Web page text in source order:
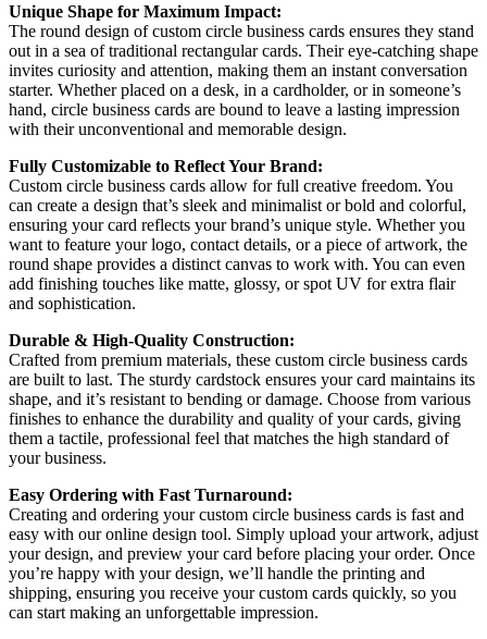
Unique Shape for Maximum Impact:
The round design of custom circle business cards ensures they stand
out in a sea of traditional rectangular cards. Their eye-catching shape
invites curiosity and attention, making them an instant conversation
starter. Whether placed on a desk, in a cardholder, or in someone’s
hand, circle business cards are bound to leave a lasting impression
with their unconventional and memorable design.
Fully Customizable to Reflect Your Brand:
Custom circle business cards allow for full creative freedom. You
can create a design that’s sleek and minimalist or bold and colorful,
ensuring your card reflects your brand’s unique style. Whether you
want to feature your logo, contact details, or a piece of artwork, the
round shape provides a distinct canvas to work with. You can even
add finishing touches like matte, glossy, or spot UV for extra flair
and sophistication.
Durable & High-Quality Construction:
Crafted from premium materials, these custom circle business cards
are built to last. The sturdy cardstock ensures your card maintains its
shape, and it’s resistant to bending or damage. Choose from various
finishes to enhance the durability and quality of your cards, giving
them a tactile, professional feel that matches the high standard of
your business.
Easy Ordering with Fast Turnaround:
Creating and ordering your custom circle business cards is fast and
easy with our online design tool. Simply upload your artwork, adjust
your design, and preview your card before placing your order. Once
you’re happy with your design, we’ll handle the printing and
shipping, ensuring you receive your custom cards quickly, so you
can start making an unforgettable impression.